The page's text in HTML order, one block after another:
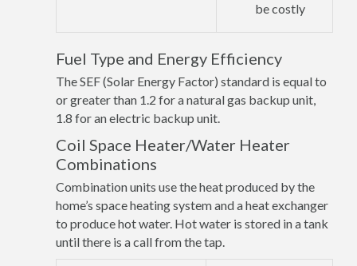
be costly
Fuel Type and Energy Efficiency
The SEF (Solar Energy Factor) standard is equal to
or greater than 1.2 for a natural gas backup unit,
1.8 for an electric backup unit.
Coil Space Heater/Water Heater
Combinations
Combination units use the heat produced by the
home’s space heating system and a heat exchanger
to produce hot water. Hot water is stored in a tank
until there is a call from the tap.